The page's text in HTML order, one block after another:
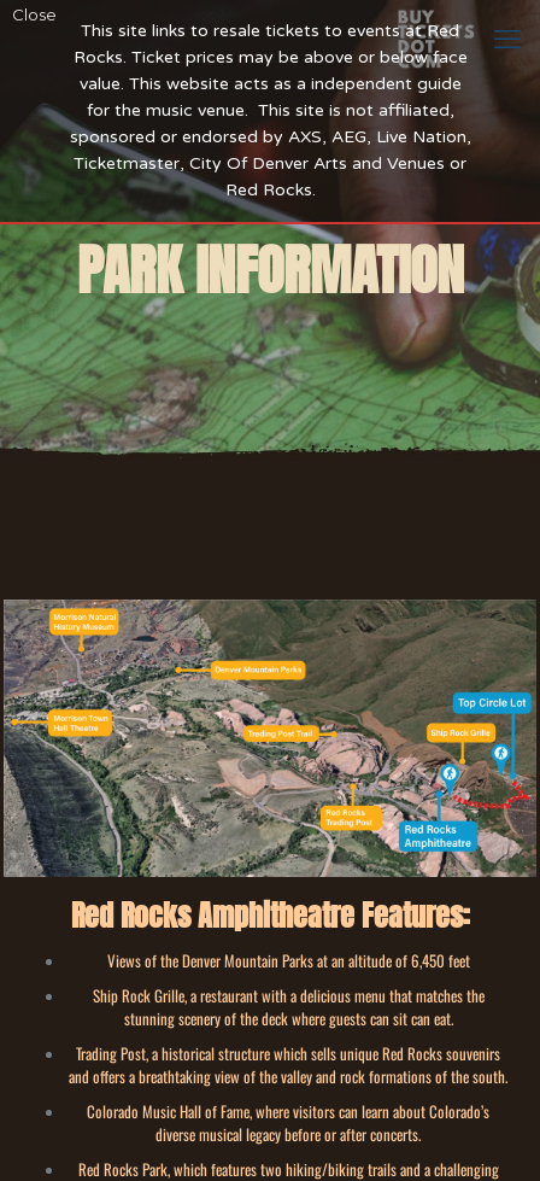
PARK INFORMATION
Red Rocks Amphitheatre Features:
Views of the Denver Mountain Parks at an altitude of 6,450 feet
Ship Rock Grille, a restaurant with a delicious menu that matches the
stunning scenery of the deck where guests can sit can eat.
Trading Post, a historical structure which sells unique Red Rocks souvenirs
and offers a breathtaking view of the valley and rock formations of the south.
Colorado Music Hall of Fame, where visitors can learn about Colorado’s
diverse musical legacy before or after concerts.
Red Rocks Park, which features two hiking/biking trails and a challenging
This site links to resale tickets to events at Red
Rocks. Ticket prices may be above or below face
value. This website acts as a independent guide
for the music venue. This site is not affiliated,
sponsored or endorsed by AXS, AEG, Live Nation,
Ticketmaster, City Of Denver Arts and Venues or
Red Rocks.
Close